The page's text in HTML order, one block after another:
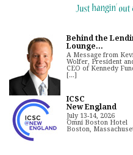
Behind the
Lounge...
A Message from
Wolfer, President
CEO of Kennedy
[...]
ICSC
New England
July 13-14, 2026
Omni Boston Hotel
Boston,